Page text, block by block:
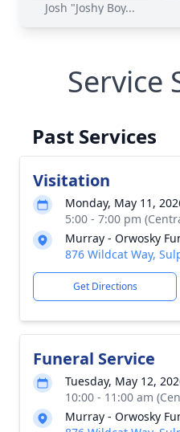
Josh "Joshy Boy...
Service
Past Services
Visitation
Monday, May 11,
5:00 - 7:00 pm
Murray - Orwosky
876 Wildcat Way,
Get Directions
Funeral Service
Tuesday, May 12,
10:00 - 11:00 am
Murray - Orwosky